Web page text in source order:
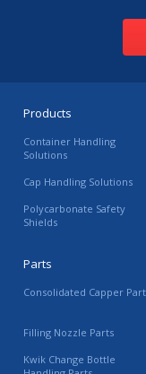
Products
Container Handling
Solutions
Cap Handling Solutions
Polycarbonate Safety
Shields
Parts
Consolidated Capper
Filling Nozzle Parts
Kwik Change Bottle